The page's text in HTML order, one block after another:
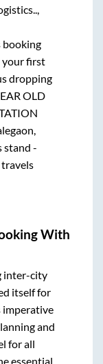
booking
your first
dropping
OLD
stand -
With
inter-city
itself for
imperative
and
for all
essential